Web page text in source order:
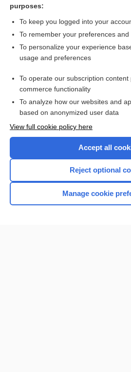
Related Topics
Combination Drugs
Want to read the
Browse sample
purposes:
To keep you logged into your
To remember your preferences and
To personalize your experience
usage and preferences
To operate our subscription content
commerce functionality
To analyze how our websites and
based on anonymized user data
View full cookie policy here
Accept all
Reject optional
Manage cookie